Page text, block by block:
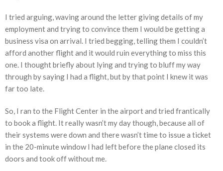
I tried arguing, waving around the letter giving details of my
employment and trying to convince them I would be getting a
business visa on arrival. I tried begging, telling them I couldn’t
afford another flight and it would ruin everything to miss this
one. I thought briefly about lying and trying to bluff my way
through by saying I had a flight, but by that point I knew it was
far too late.
So, I ran to the Flight Center in the airport and tried frantically
to book a flight. It really wasn’t my day though, because all of
their systems were down and there wasn’t time to issue a ticket
in the 20-minute window I had left before the plane closed its
doors and took off without me.